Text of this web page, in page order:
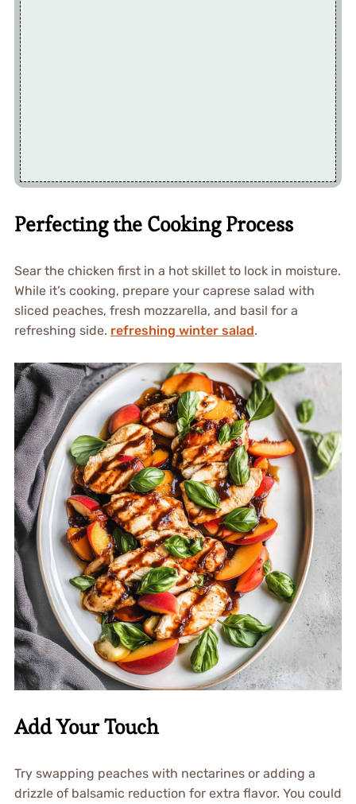
Perfecting the Cooking Process
Sear the chicken first in a hot skillet to lock in moisture.
While it’s cooking, prepare your caprese salad with
sliced peaches, fresh mozzarella, and basil for a
refreshing side. refreshing winter salad.
Add Your Touch
Try swapping peaches with nectarines or adding a
drizzle of balsamic reduction for extra flavor. You could